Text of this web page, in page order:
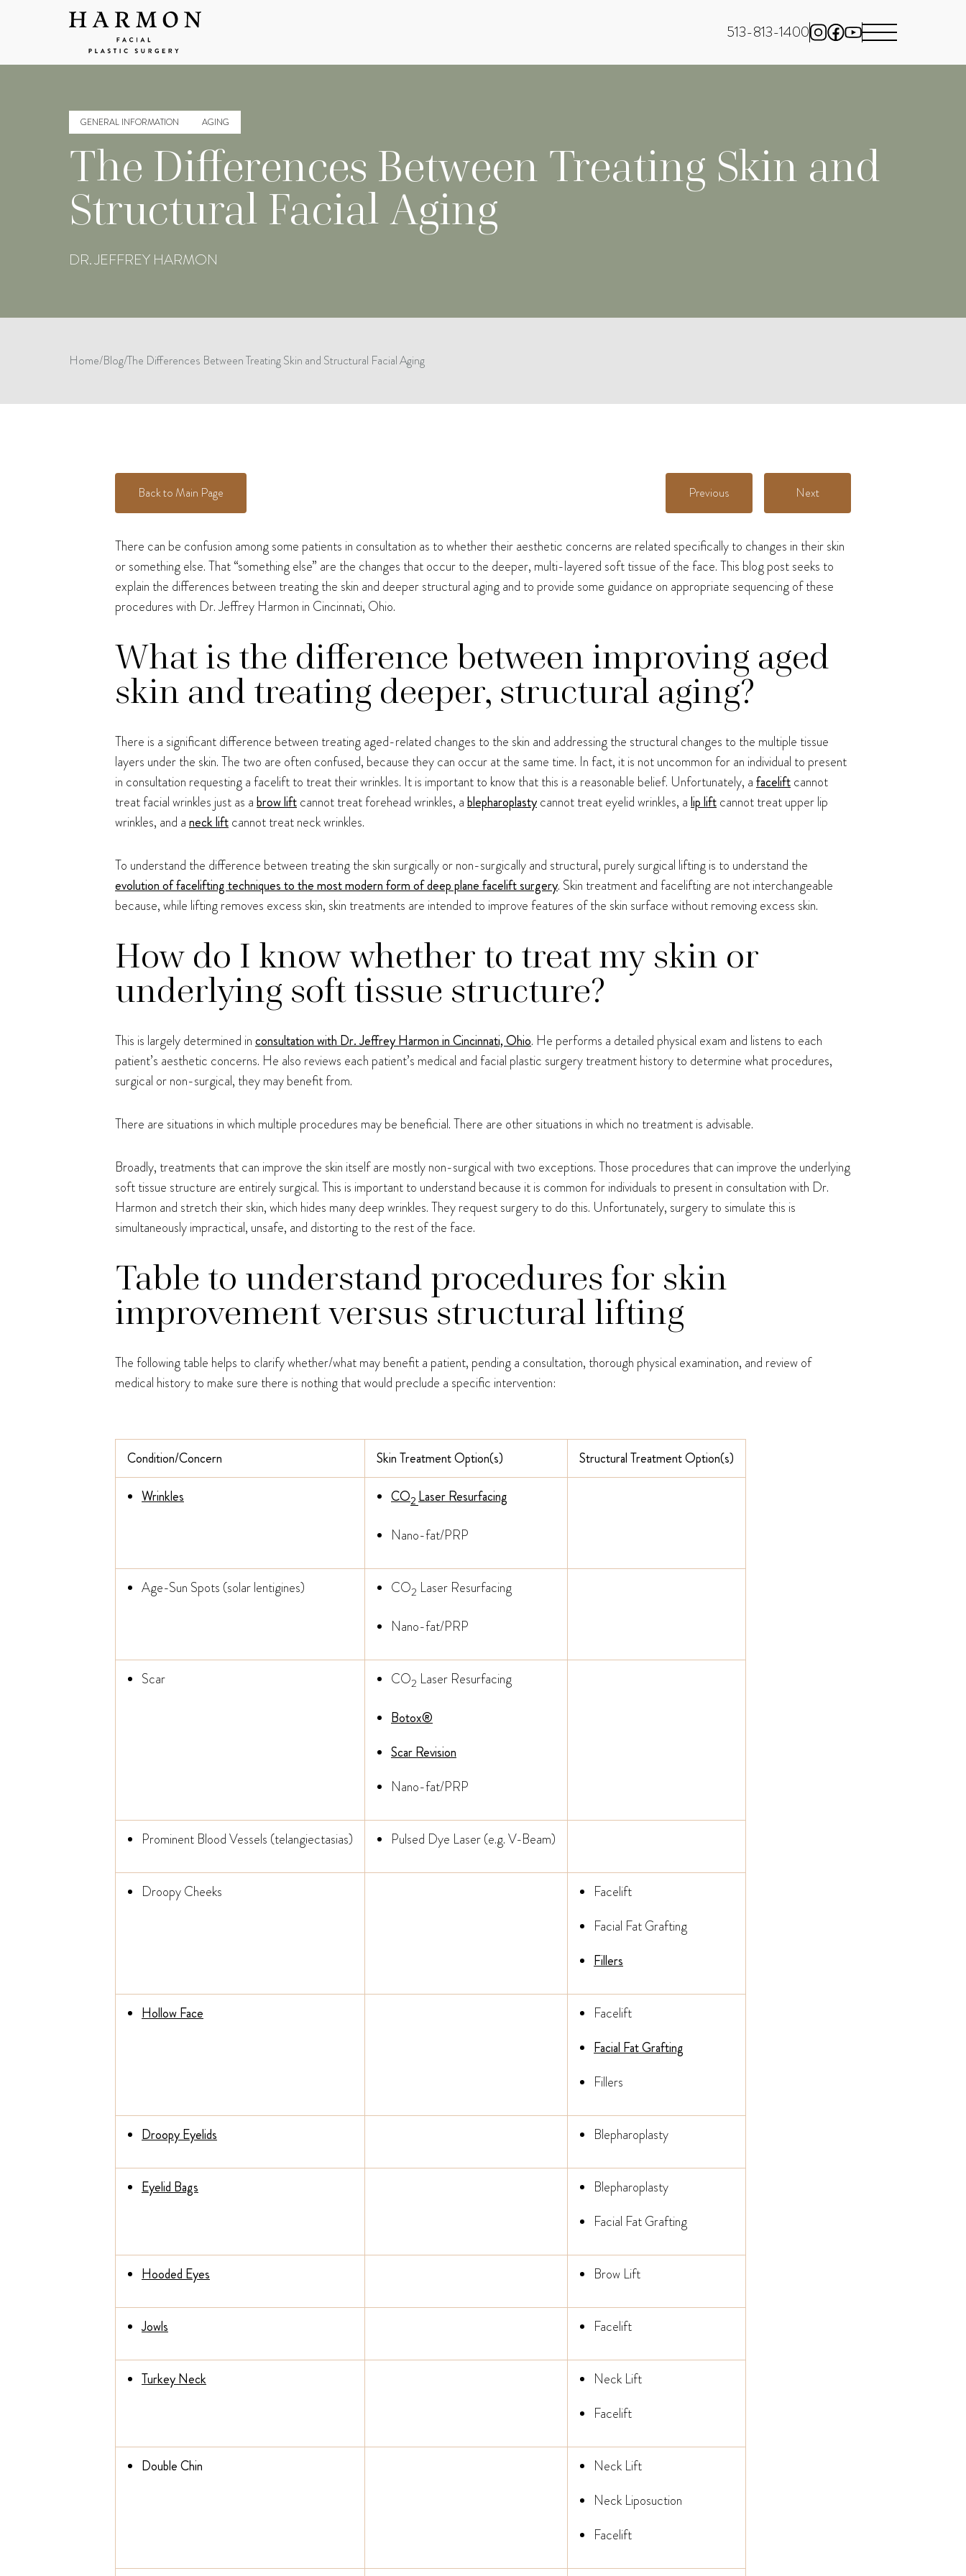
513-813-1400
GENERAL INFORMATION AGING
The Differences Between Treating Skin and
Structural Facial Aging
DR. JEFFREY HARMON
Home/Blog/The Differences Between Treating Skin and Structural Facial Aging
Back to Main Page Previous Next
There can be confusion among some patients in consultation as to whether their aesthetic concerns are related specifically to changes in their skin
or something else. That “something else” are the changes that occur to the deeper, multi-layered soft tissue of the face. This blog post seeks to
explain the differences between treating the skin and deeper structural aging and to provide some guidance on appropriate sequencing of these
procedures with Dr. Jeffrey Harmon in Cincinnati, Ohio.
What is the difference between improving aged
skin and treating deeper, structural aging?
There is a significant difference between treating aged-related changes to the skin and addressing the structural changes to the multiple tissue
layers under the skin. The two are often confused, because they can occur at the same time. In fact, it is not uncommon for an individual to present
in consultation requesting a facelift to treat their wrinkles. It is important to know that this is a reasonable belief. Unfortunately, afaceliftcannot
treat facial wrinkles just as abrow liftcannot treat forehead wrinkles, ablepharoplastycannot treat eyelid wrinkles, alip liftcannot treat upper lip
wrinkles, and aneck liftcannot treat neck wrinkles.
To understand the difference between treating the skin surgically or non-surgically and structural, purely surgical lifting is to understand the
evolution of facelifting techniques to the most modern form of deep plane facelift surgery. Skin treatment and facelifting are not interchangeable
because, while lifting removes excess skin, skin treatments are intended to improve features of the skin surface without removing excess skin.
How do I know whether to treat my skin or
underlying soft tissue structure?
This is largely determined inconsultation with Dr. Jeffrey Harmon in Cincinnati, Ohio. He performs a detailed physical exam and listens to each
patient’s aesthetic concerns. He also reviews each patient’s medical and facial plastic surgery treatment history to determine what procedures,
surgical or non-surgical, they may benefit from.
There are situations in which multiple procedures may be beneficial. There are other situations in which no treatment is advisable.
Broadly, treatments that can improve the skin itself are mostly non-surgical with two exceptions. Those procedures that can improve the underlying
soft tissue structure are entirely surgical. This is important to understand because it is common for individuals to present in consultation with Dr.
Harmon and stretch their skin, which hides many deep wrinkles. They request surgery to do this. Unfortunately, surgery to simulate this is
simultaneously impractical, unsafe, and distorting to the rest of the face.
Table to understand procedures for skin
improvement versus structural lifting
The following table helps to clarify whether/what may benefit a patient, pending a consultation, thorough physical examination, and review of
medical history to make sure there is nothing that would preclude a specific intervention:
Condition/Concern Skin Treatment Option(s) Structural Treatment Option(s)
Wrinkles CO2 Laser Resurfacing
Nano-fat/PRP
Age-Sun Spots (solar lentigines) CO2 Laser Resurfacing
Nano-fat/PRP
Scar CO2 Laser Resurfacing
Botox®
Scar Revision
Nano-fat/PRP
Prominent Blood Vessels (telangiectasias) Pulsed Dye Laser (e.g. V-Beam)
Droopy Cheeks
Facelift
Facial Fat Grafting
Fillers
Hollow Face
Facelift
Facial Fat Grafting
Fillers
Droopy Eyelids Blepharoplasty
Eyelid Bags
Blepharoplasty
Facial Fat Grafting
Hooded Eyes Brow Lift
Jowls Facelift
Turkey Neck
Neck Lift
Facelift
Double Chin
Neck Lift
Neck Liposuction
Facelift